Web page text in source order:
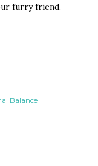
furry friend.
Balance